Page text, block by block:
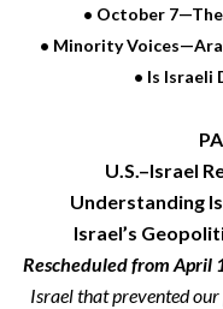
• October
• Minority
• Is Israeli
U.S.–Israel
Understanding
Israel’s
Rescheduled from April
Israel that prevented